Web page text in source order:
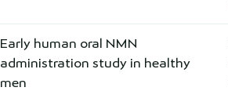
Early human oral NMN
administration study in healthy
men